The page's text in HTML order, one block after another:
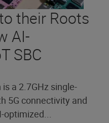
their Roots
AI-
SBC
a 2.7GHz single-
5G connectivity and
optimized...